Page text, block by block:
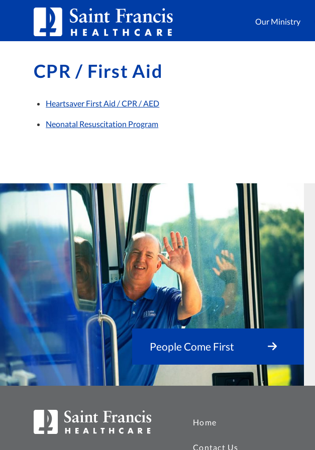
Our Ministry
CPR / First Aid
Heartsaver First Aid / CPR / AED
Neonatal Resuscitation Program
People Come First
Home
Contact Us